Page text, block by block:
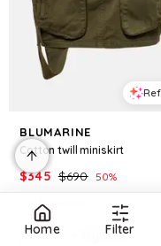
BLUMARINE
Cotton twill miniskirt
$345 $690 50%
Mytheresa
Try it on
Home Filter